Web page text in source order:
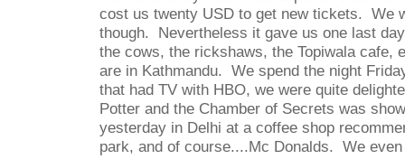
cost us twenty USD to get new tickets. We
though. Nevertheless it gave us one last
the cows, the rickshaws, the Topiwala cafe,
are in Kathmandu. We spend the night
that had TV with HBO, we were quite
Potter and the Chamber of Secrets was
yesterday in Delhi at a coffee shop
park, and of course....Mc Donalds. We